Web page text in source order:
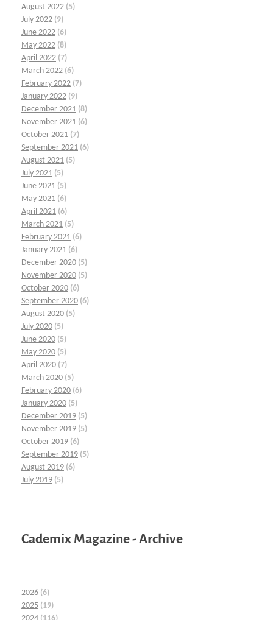
August 2022 (5)
July 2022 (9)
June 2022 (6)
May 2022 (8)
April 2022 (7)
March 2022 (6)
February 2022 (7)
January 2022 (9)
December 2021 (8)
November 2021 (6)
October 2021 (7)
September 2021 (6)
August 2021 (5)
July 2021 (5)
June 2021 (5)
May 2021 (6)
April 2021 (6)
March 2021 (5)
February 2021 (6)
January 2021 (6)
December 2020 (5)
November 2020 (5)
October 2020 (6)
September 2020 (6)
August 2020 (5)
July 2020 (5)
June 2020 (5)
May 2020 (5)
April 2020 (7)
March 2020 (5)
February 2020 (6)
January 2020 (5)
December 2019 (5)
November 2019 (5)
October 2019 (6)
September 2019 (5)
August 2019 (6)
July 2019 (5)
Cademix Magazine - Archive
2026 (6)
2025 (19)